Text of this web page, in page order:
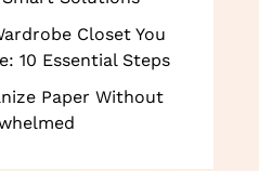
Closet You
10 Essential Steps
Paper Without